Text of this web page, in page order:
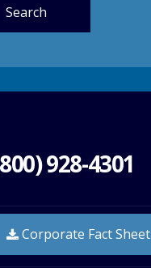
928-4301
Corporate Fact Sheet